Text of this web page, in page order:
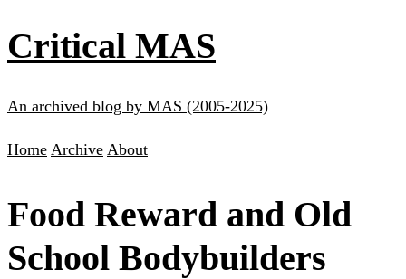
Critical MAS
An archived blog by MAS (2005-2025)
Home Archive About
Food Reward and Old
School Bodybuilders